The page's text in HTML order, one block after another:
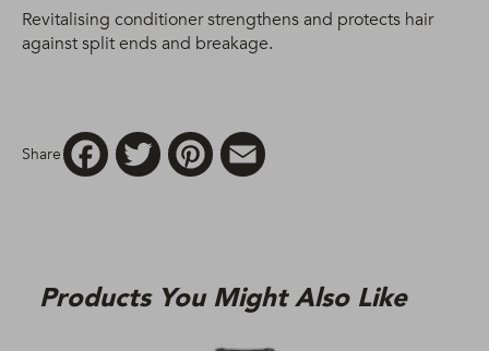
Revitalising conditioner strengthens and protects hair
against split ends and breakage.
Share
FacebookTwitter Pinterest
Products You Might Also Like